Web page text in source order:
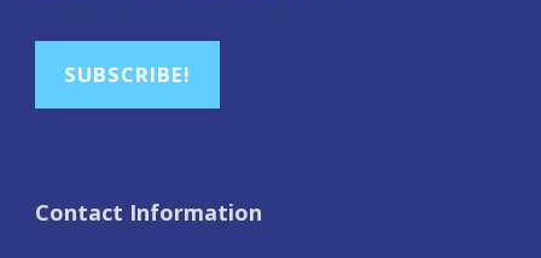
SUBSCRIBE!
Contact Information